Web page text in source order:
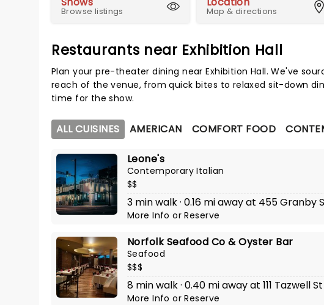
Browse listings Map & directions
Restaurants near Exhibition Hall
Plan your pre-theater dining near Exhibition Hall. We've
reach of the venue, from quick bites to relaxed sit-down
time for the show.
ALL CUISINES AMERICAN COMFORT FOOD
Leone's
Contemporary Italian
$$
3 min walk · 0.16 mi away at 455 Granby
More InfoorReserve
Norfolk Seafood Co & Oyster Bar
Seafood
$$$
8 min walk · 0.40 mi away at 111 Tazwell St
More InfoorReserve